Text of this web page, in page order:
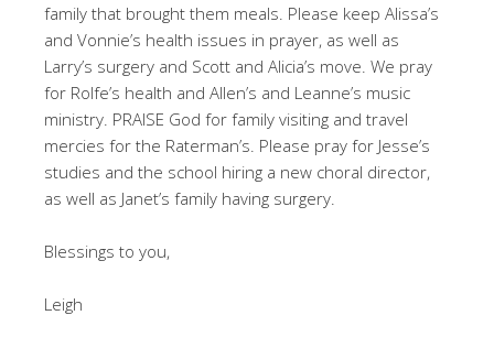
family that brought them meals. Please keep Alissa’s
and Vonnie’s health issues in prayer, as well as
Larry’s surgery and Scott and Alicia’s move. We pray
for Rolfe’s health and Allen’s and Leanne’s music
ministry. PRAISE God for family visiting and travel
mercies for the Raterman’s. Please pray for Jesse’s
studies and the school hiring a new choral director,
as well as Janet’s family having surgery.
Blessings to you,
Leigh